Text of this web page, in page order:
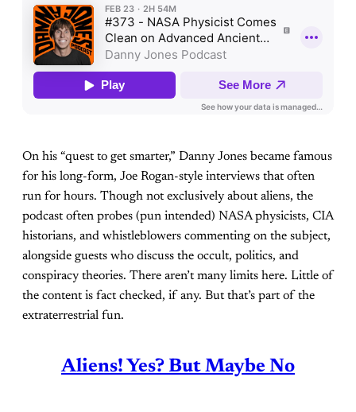
On his “quest to get smarter,” Danny Jones became famous
for his long-form, Joe Rogan-style interviews that often
run for hours. Though not exclusively about aliens, the
podcast often probes (pun intended) NASA physicists, CIA
historians, and whistleblowers commenting on the subject,
alongside guests who discuss the occult, politics, and
conspiracy theories. There aren’t many limits here. Little of
the content is fact checked, if any. But that’s part of the
extraterrestrial fun.
Aliens! Yes? But Maybe No